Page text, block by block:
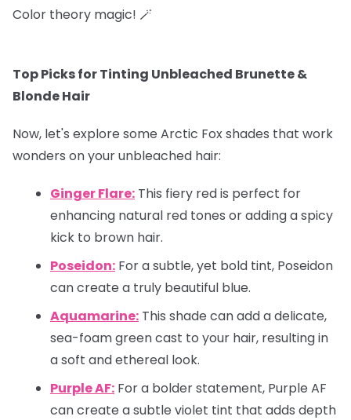
Color theory magic! 🪄
Top Picks for Tinting Unbleached Brunette &
Blonde Hair
Now, let's explore some Arctic Fox shades that work
wonders on your unbleached hair:
Ginger Flare: This fiery red is perfect for
enhancing natural red tones or adding a spicy
kick to brown hair.
Poseidon: For a subtle, yet bold tint, Poseidon
can create a truly beautiful blue.
Aquamarine: This shade can add a delicate,
sea-foam green cast to your hair, resulting in
a soft and ethereal look.
Purple AF: For a bolder statement, Purple AF
can create a subtle violet tint that adds depth